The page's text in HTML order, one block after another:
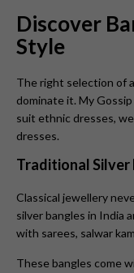
Discover
Style
The right selection of
dominate it. My
suit ethnic dresses,
dresses.
Traditional Silver
Classical jewellery
silver bangles in India
with sarees, salwar
These bangles come